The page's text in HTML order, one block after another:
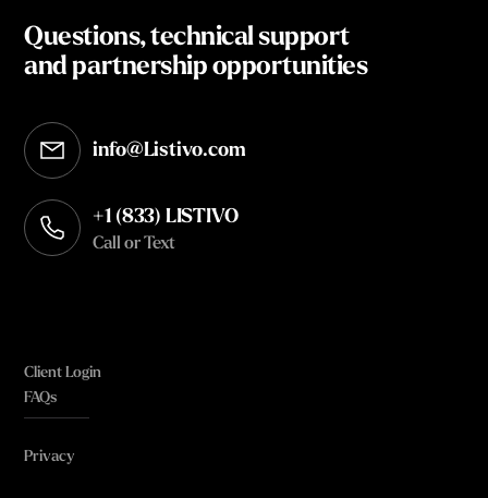
Questions, technical support
and partnership opportunities
info@Listivo.com
Opens in your default email client
+1 (833) LISTIVO
Call or Text
Client Login
FAQs
Privacy